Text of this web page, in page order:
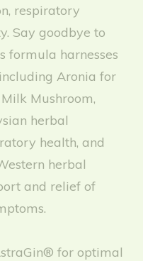
respiratory
Say goodbye to
harnesses
Aronia for
Mushroom,
herbal
health, and
herbal
and relief of
for optimal